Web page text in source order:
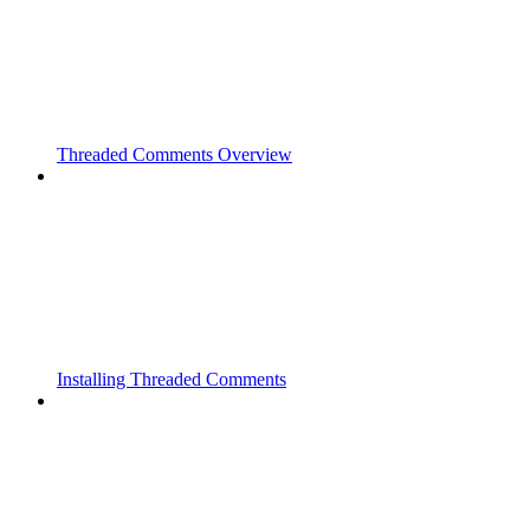
Threaded Comments Overview
Installing Threaded Comments